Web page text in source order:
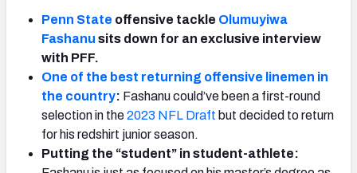
Penn State offensive tackle Olumuyiwa
Fashanu sits down for an exclusive interview
with PFF.
One of the best returning offensive linemen in
the country: Fashanu could’ve been a first-round
selection in the2023 NFL Draft but decided to return
for his redshirt junior season.
Putting the “student” in student-athlete: